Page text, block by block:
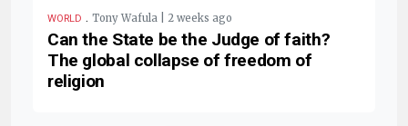
WORLD . Tony Wafula | 2 weeks ago
Can the State be the Judge of faith?
The global collapse of freedom of
religion